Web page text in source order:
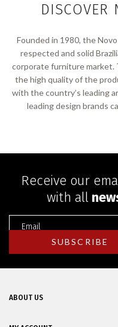
DISCOVER
Founded in 1980, the
respected and solid
corporate furniture market.
the high quality of the
with the country’s leading
leading design brands
Receive our
with all
ABOUT US